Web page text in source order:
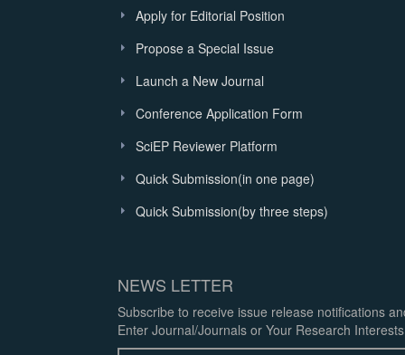
Apply for Editorial Position
Propose a Special Issue
Launch a New Journal
Conference Application Form
SciEP Reviewer Platform
Quick Submission(in one page)
Quick Submission(by three steps)
NEWS LETTER
Subscribe to receive issue release notifications
Enter Journal/Journals or Your Research